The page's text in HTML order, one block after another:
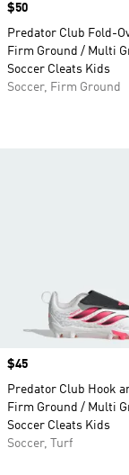
Price
$50
Predator Club Fold-
Firm Ground / Multi
Soccer Cleats Kids
Soccer, Firm Ground
Price
$45
Predator Club Hook
Firm Ground / Multi
Soccer Cleats Kids
Soccer, Turf